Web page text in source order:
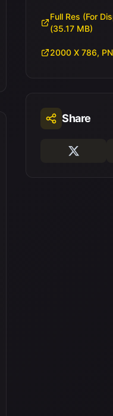
Full Res (For
(35.17 MB)
2000 X 786,
Share